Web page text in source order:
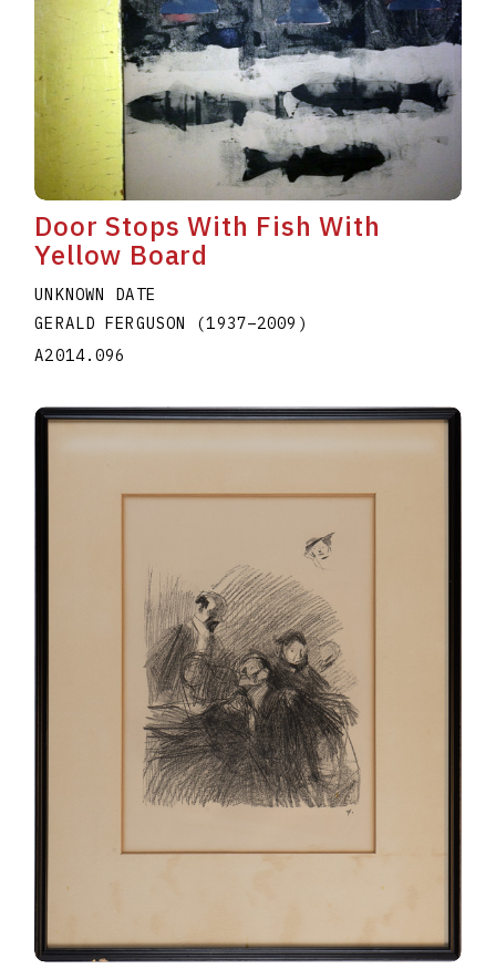
A B C D E F G H I
J
K
L M N O P Q R S
T
W X Y Z
Door Stops With Fish With
Yellow Board
UNKNOWN DATE
GERALD FERGUSON (1937–2009 )
A2014.096